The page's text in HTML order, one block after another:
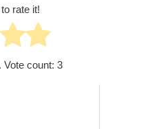
rate it!
Vote count: 3